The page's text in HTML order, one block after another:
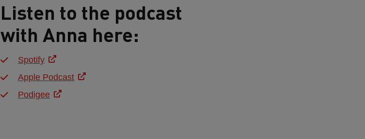
Listen to the podcast
with Anna here:
Spotify
Apple Podcast
Podigee